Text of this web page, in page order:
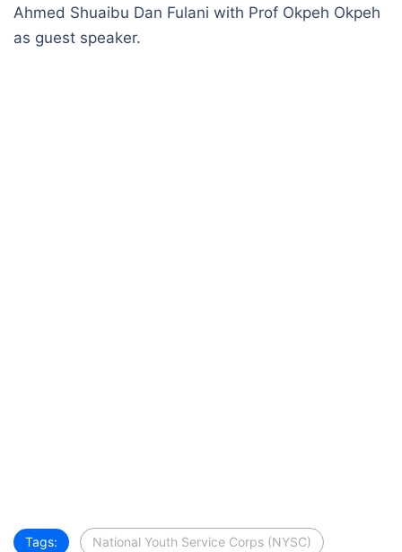
Ahmed Shuaibu Dan Fulani with Prof Okpeh Okpeh
as guest speaker.
Tags: National Youth Service Corps (NYSC)